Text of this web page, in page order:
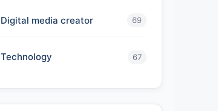
Digital media creator 69
Technology 67